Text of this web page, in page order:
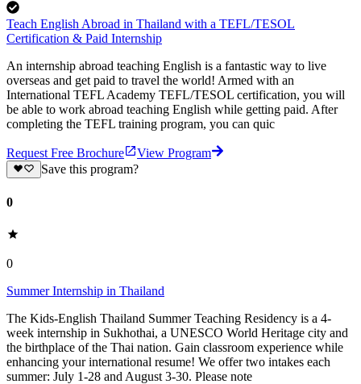
Teach English Abroad in Thailand with a TEFL/TESOL
Certification & Paid Internship
An internship abroad teaching English is a fantastic way to live
overseas and get paid to travel the world! Armed with an
International TEFL Academy TEFL/TESOL certification, you will
be able to work abroad teaching English while getting paid. After
completing the TEFL training program, you can quic
Request Free Brochure
View Program
Save this program?
0
0
Summer Internship in Thailand
The Kids-English Thailand Summer Teaching Residency is a 4-
week internship in Sukhothai, a UNESCO World Heritage city and
the birthplace of the Thai nation. Gain classroom experience while
enhancing your international resume! We offer two intakes each
summer: July 1-28 and August 3-30. Please note